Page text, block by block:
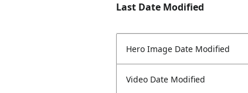
Last Date Modified
Hero Image Date Modified
Video Date Modified